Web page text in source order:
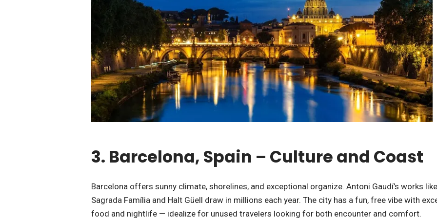
3. Barcelona, Spain – Culture and Coast
Barcelona offers sunny climate, shorelines, and exceptional organize. Antoni Gaudí’s works like
Sagrada Família and Halt Güell draw in millions each year. The city has a fun, free vibe with
food and nightlife — idealize for unused travelers looking for both encounter and comfort.